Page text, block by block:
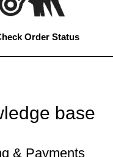
Order Status
base
& Payments